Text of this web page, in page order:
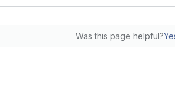
Was this page helpful?